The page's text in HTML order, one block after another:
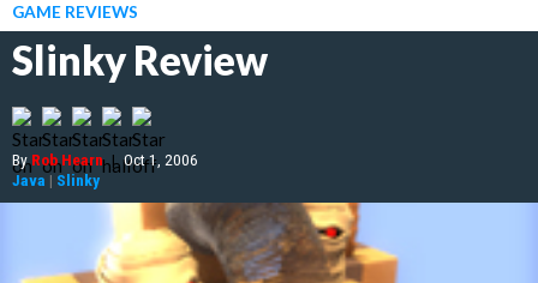
GAME REVIEWS
Slinky Review
ByRob Hearn | Oct 1, 2006
Java | Slinky